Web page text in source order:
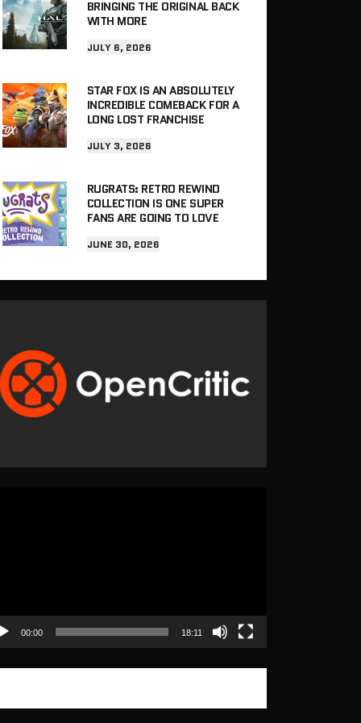
BRINGING THE ORIGINAL BACK
WITH MORE
JULY 6, 2026
STAR FOX IS AN ABSOLUTELY
INCREDIBLE COMEBACK FOR A
LONG LOST FRANCHISE
JULY 3, 2026
RUGRATS: RETRO REWIND
COLLECTION IS ONE SUPER
FANS ARE GOING TO LOVE
JUNE 30, 2026
00:00 18:11